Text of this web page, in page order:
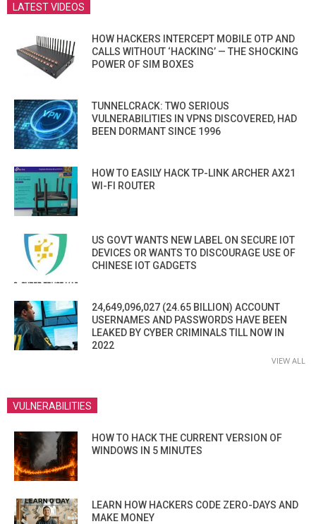
LATEST VIDEOS
HOW HACKERS INTERCEPT MOBILE OTP AND
CALLS WITHOUT ‘HACKING’ — THE SHOCKING
POWER OF SIM BOXES
TUNNELCRACK: TWO SERIOUS
VULNERABILITIES IN VPNS DISCOVERED, HAD
BEEN DORMANT SINCE 1996
HOW TO EASILY HACK TP-LINK ARCHER AX21
WI-FI ROUTER
US GOVT WANTS NEW LABEL ON SECURE IOT
DEVICES OR WANTS TO DISCOURAGE USE OF
CHINESE IOT GADGETS
24,649,096,027 (24.65 BILLION) ACCOUNT
USERNAMES AND PASSWORDS HAVE BEEN
LEAKED BY CYBER CRIMINALS TILL NOW IN
2022
VIEW ALL
VULNERABILITIES
HOW TO HACK THE CURRENT VERSION OF
WINDOWS IN 5 MINUTES
LEARN HOW HACKERS CODE ZERO-DAYS AND
MAKE MONEY